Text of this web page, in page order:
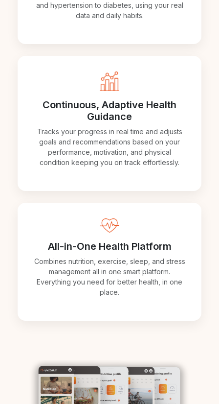
and hypertension to diabetes, using your real
data and daily habits.
Continuous, Adaptive Health
Guidance
Tracks your progress in real time and adjusts
goals and recommendations based on your
performance, motivation, and physical
condition keeping you on track effortlessly.
All-in-One Health Platform
Combines nutrition, exercise, sleep, and stress
management all in one smart platform.
Everything you need for better health, in one
place.